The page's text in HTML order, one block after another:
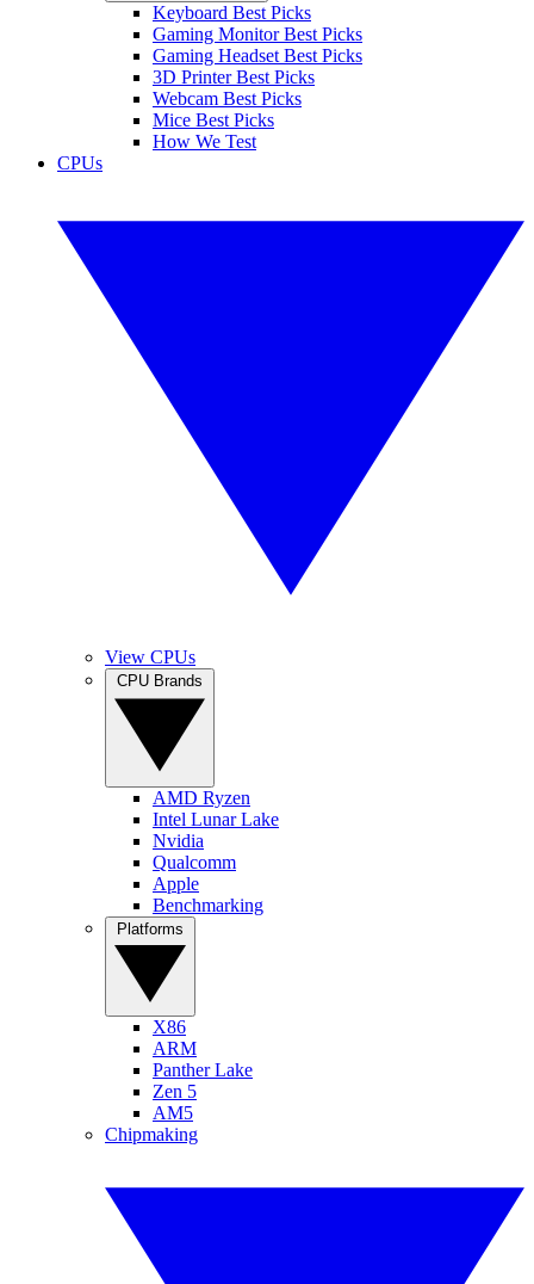
Keyboard Best Picks
Gaming Monitor Best Picks
Gaming Headset Best Picks
3D Printer Best Picks
Webcam Best Picks
Mice Best Picks
How We Test
CPUs
View CPUs
AMD Ryzen
Intel Lunar Lake
Nvidia
Qualcomm
Apple
Benchmarking
X86
ARM
Panther Lake
Zen 5
AM5
Chipmaking